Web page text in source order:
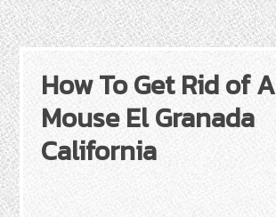
How To Get Rid of A
Mouse El Granada
California